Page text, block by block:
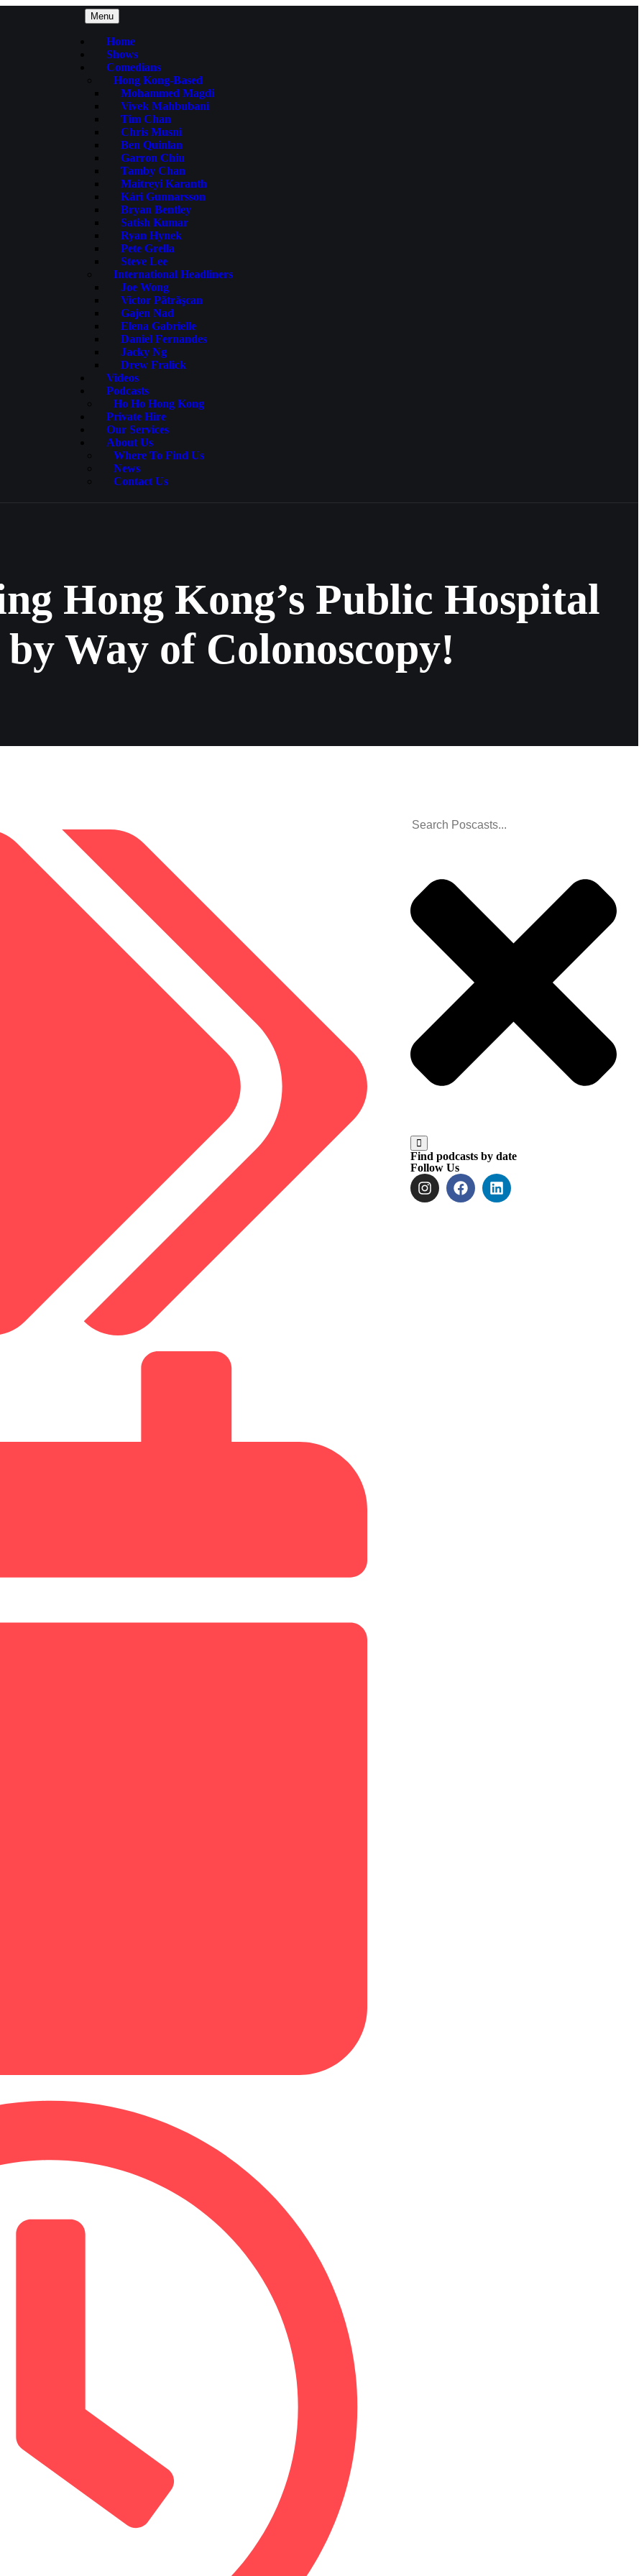
Menu
Home
Shows
Comedians
Hong Kong-Based
Mohammed Magdi
Vivek Mahbubani
Tim Chan
Chris Musni
Ben Quinlan
Garron Chiu
Tamby Chan
Maitreyi Karanth
Kári Gunnarsson
Bryan Bentley
Satish Kumar
Ryan Hynek
Pete Grella
Steve Lee
International Headliners
Joe Wong
Victor Pãtrãşcan
Gajen Nad
Elena Gabrielle
Daniel Fernandes
Jacky Ng
Drew Fralick
Videos
Podcasts
Ho Ho Hong Kong
Private Hire
Our Services
About Us
Where To Find Us
News
Contact Us
Hong Kong’s Public Hospital
by Way of Colonoscopy!
Find podcasts by date
Follow Us